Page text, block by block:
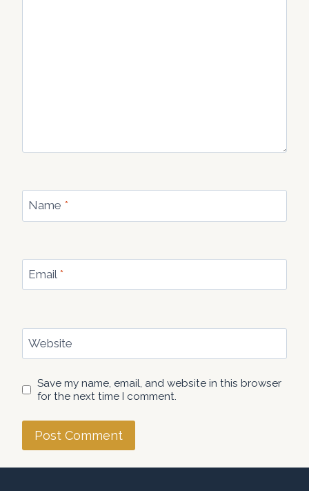
Name *
Email *
Website
Save my name, email, and website in this browser
for the next time I comment.